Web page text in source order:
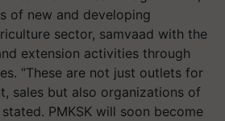
of new and developing
sector, samvaad with the
extension activities through
“These are not just outlets for
sales but also organizations of
stated. PMKSK will soon become